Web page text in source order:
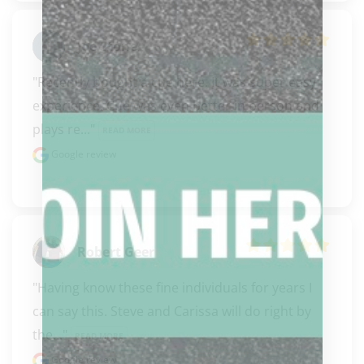
Joe Stone
"Recently bought a cue here. It was super easy
experience. Cue was even better in person and
plays re..."
Robert Geer
"Having know these fine individuals for years I
can say this. Steve and Carissa will do right by
the..." READ MORE
Google review